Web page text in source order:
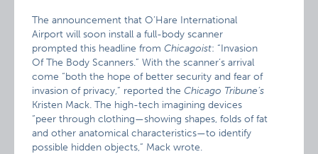
The announcement that O’Hare International
Airport will soon install a full-body scanner
prompted this headline from Chicagoist: “Invasion
Of The Body Scanners.” With the scanner’s arrival
come “both the hope of better security and fear of
invasion of privacy,” reported the Chicago Tribune’s
Kristen Mack. The high-tech imagining devices
“peer through clothing—showing shapes, folds of fat
and other anatomical characteristics—to identify
possible hidden objects,” Mack wrote.